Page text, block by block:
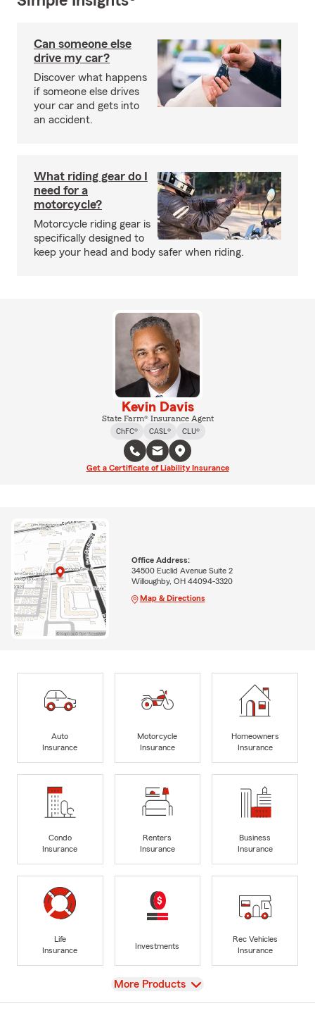
Can someone else
drive my car?
Discover what happens
if someone else drives
your car and gets into
an accident.
What riding gear do I
need for a
motorcycle?
Motorcycle riding gear is
specifically designed to
keep your head and body safer when riding.
Kevin Davis
State Farm® Insurance Agent
ChFC®
CASL® CLU®
Get a Certificate of Liability Insurance
Office Address:
34500 Euclid Avenue Suite 2
Willoughby, OH 44094-3320
Map & Directions
Auto
Insurance
Motorcycle
Insurance
Homeowners
Insurance
Condo
Insurance
Renters
Insurance
Business
Insurance
Life
Insurance
Investments
Rec Vehicles
Insurance
View
More Products